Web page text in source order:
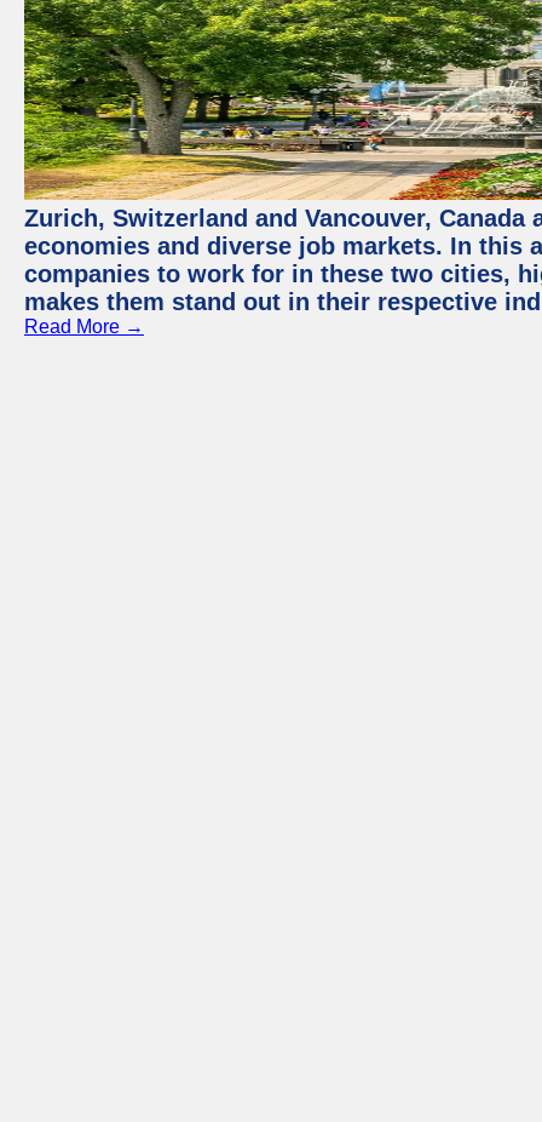
Zurich, Switzerland and Vancouver,
economies and diverse job markets. In this
companies to work for in these two cities,
makes them stand out in their respective
Read More →